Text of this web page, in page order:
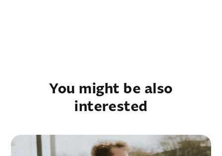
You might be also
interested